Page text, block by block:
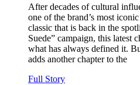
After decades of cultural
one of the brand’s most
classic that is back in the
Suede” campaign, this latest
what has always defined it.
adds another chapter to the
Full Story